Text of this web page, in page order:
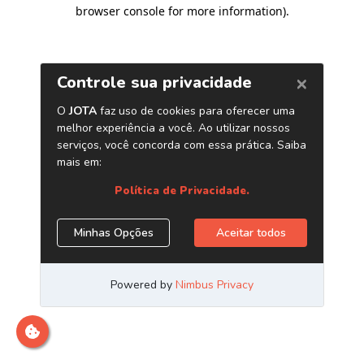
browser console for more information).